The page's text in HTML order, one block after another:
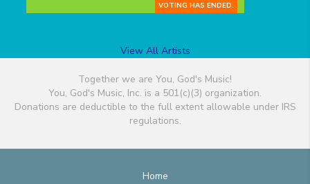
VOTING HAS ENDED.
View All Artists
Together we are You, God's Music!
You, God's Music, Inc. is a 501(c)(3) organization.
Donations are deductible to the full extent allowable under IRS
regulations.
Home